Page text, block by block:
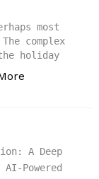
most
complex
holiday